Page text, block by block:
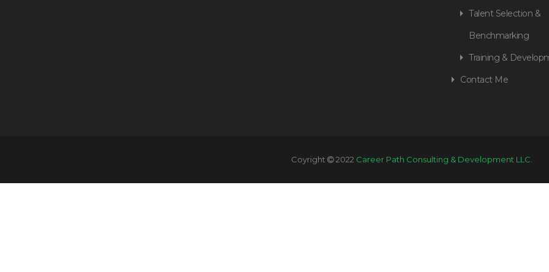
Talent Selection &
Benchmarking
Training &
Contact Me
Coyright 2022 Career Path Consulting & Development LLC.